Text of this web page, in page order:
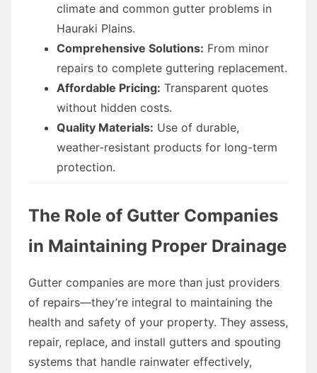
climate and common gutter problems in
Hauraki Plains.
Comprehensive Solutions: From minor
repairs to complete guttering replacement.
Affordable Pricing: Transparent quotes
without hidden costs.
Quality Materials: Use of durable,
weather-resistant products for long-term
protection.
The Role of Gutter Companies
in Maintaining Proper Drainage
Gutter companies are more than just providers
of repairs—they’re integral to maintaining the
health and safety of your property. They assess,
repair, replace, and install gutters and spouting
systems that handle rainwater effectively,